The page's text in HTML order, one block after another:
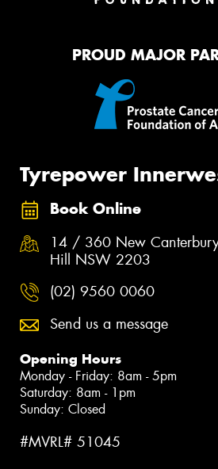
PROUD MAJOR
Tyrepower
Book Online
14 / 360 New
Hill NSW 2203
(02) 9560 0060
Send us a message
Opening Hours
Monday - Friday: 8am - 5pm
Saturday: 8am - 1pm
Sunday: Closed
#MVRL# 51045